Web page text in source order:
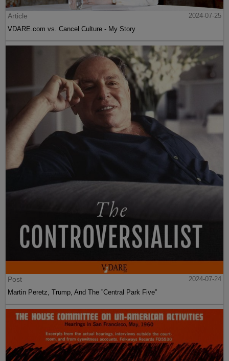
Article
2024-07-25
VDARE.com vs. Cancel Culture - My Story
Post
2024-07-24
Martin Peretz, Trump, And The ”Central Park Five”